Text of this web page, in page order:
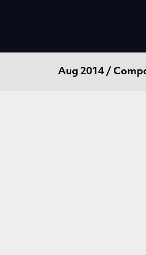
Aug 2014 /